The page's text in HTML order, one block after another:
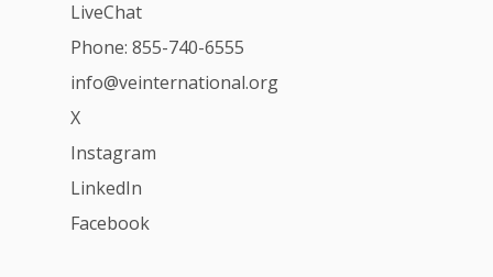
LiveChat
Phone: 855-740-6555
info@veinternational.org
X
Instagram
LinkedIn
Facebook